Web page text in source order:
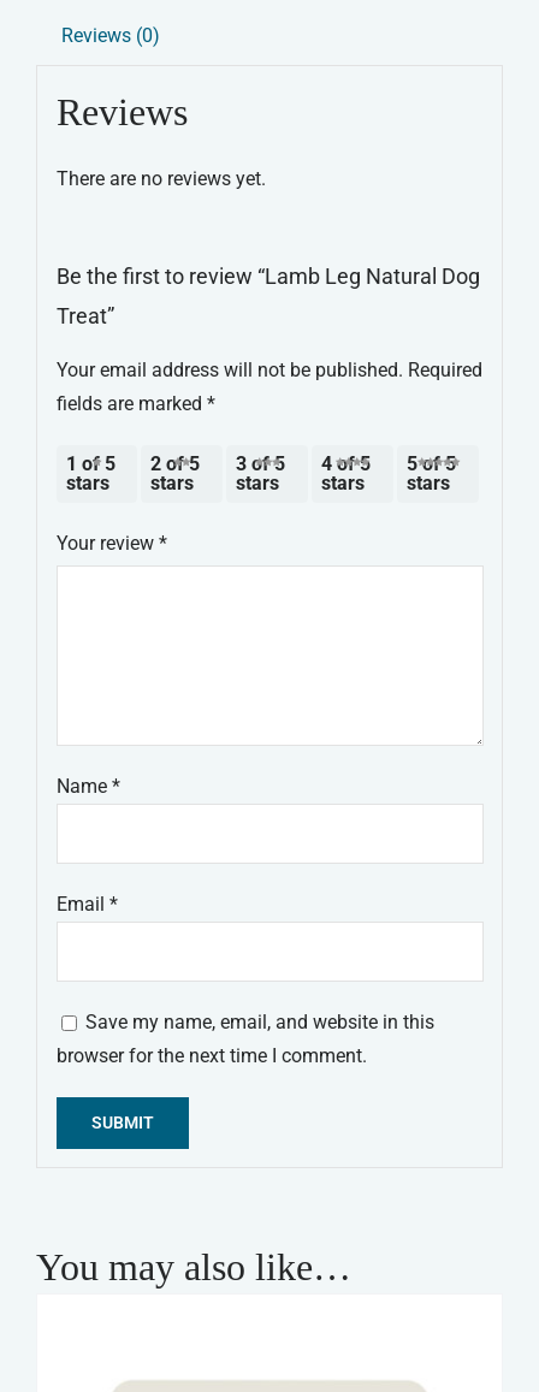
Dog
quantity
Reviews (0)
Reviews
There are no reviews yet.
Be the first to review “Lamb Leg Natural Dog
Treat”
Your email address will not be published. Required
fields are marked *
1 of 5
stars
2 of 5
stars
3 of 5
stars
4 of 5
stars
5 of 5
stars
Your review *
Name *
Email *
Save my name, email, and website in this
browser for the next time I comment.
You may also like…